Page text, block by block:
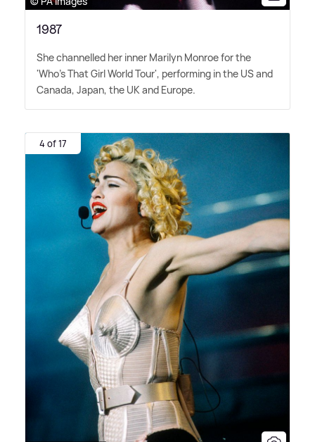
1987
She channelled her inner Marilyn Monroe for the
'Who's That Girl World Tour', performing in the US and
Canada, Japan, the UK and Europe.
4 of 17